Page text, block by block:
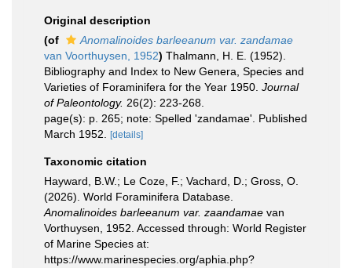
Original description
(of
Anomalinoides barleeanum var. zandamae
van Voorthuysen, 1952) Thalmann, H. E. (1952).
Bibliography and Index to New Genera, Species and
Varieties of Foraminifera for the Year 1950. Journal
of Paleontology. 26(2): 223-268.
page(s): p. 265; note: Spelled 'zandamae'. Published
March 1952.
[details]
Taxonomic citation
Hayward, B.W.; Le Coze, F.; Vachard, D.; Gross, O.
(2026). World Foraminifera Database.
Anomalinoides barleeanum var. zaandamae van
Vorthuysen, 1952. Accessed through: World Register
of Marine Species at:
https://www.marinespecies.org/aphia.php?